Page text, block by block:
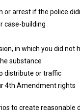
or arrest if the police
case-building
in which you did not
substance
distribute or traffic
4th Amendment rights
to create reasonable